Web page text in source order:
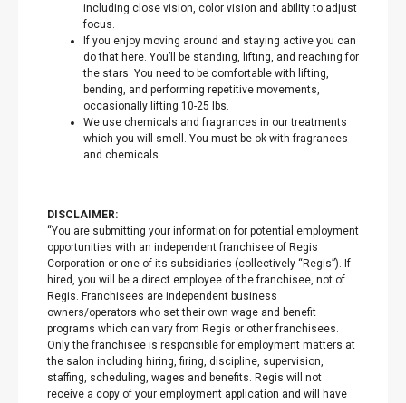
including close vision, color vision and ability to adjust
focus.
If you enjoy moving around and staying active you can
do that here. You’ll be standing, lifting, and reaching for
the stars. You need to be comfortable with lifting,
bending, and performing repetitive movements,
occasionally lifting 10-25 lbs.
We use chemicals and fragrances in our treatments
which you will smell. You must be ok with fragrances
and chemicals.
DISCLAIMER:
“You are submitting your information for potential employment
opportunities with an independent franchisee of Regis
Corporation or one of its subsidiaries (collectively “Regis”). If
hired, you will be a direct employee of the franchisee, not of
Regis. Franchisees are independent business
owners/operators who set their own wage and benefit
programs which can vary from Regis or other franchisees.
Only the franchisee is responsible for employment matters at
the salon including hiring, firing, discipline, supervision,
staffing, scheduling, wages and benefits. Regis will not
receive a copy of your employment application and will have